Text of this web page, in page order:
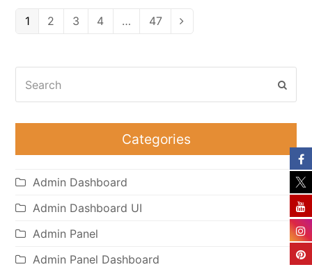
Page
1 Page
2 Page
3 Page
4 … Page
47 Next
Categories
Admin Dashboard
Admin Dashboard UI
Admin Panel
Admin Panel Dashboard